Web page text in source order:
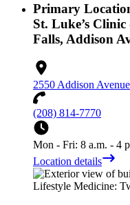
Primary
St. Luke’s
Falls, Addison
2550 Addison
(208) 814-7770
Mon - Fri: 8 a.m. - 4
Location details